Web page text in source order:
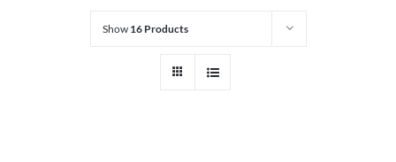
Show 16 Products